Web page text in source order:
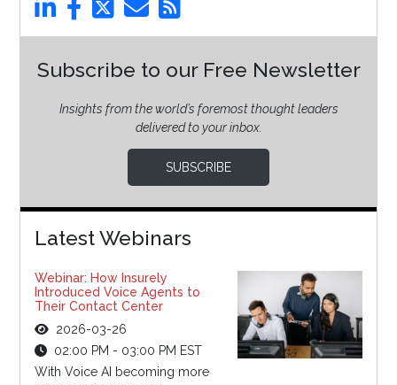
Subscribe to our Free Newsletter
Insights from the world’s foremost thought leaders
delivered to your inbox.
SUBSCRIBE
Latest Webinars
Webinar: How Insurely
Introduced Voice Agents to
Their Contact Center
2026-03-26
02:00 PM - 03:00 PM EST
With Voice AI becoming more